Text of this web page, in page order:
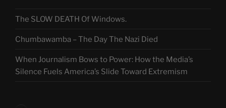
The SLOW DEATH Of Windows.
Chumbawamba – The Day The Nazi Died
When Journalism Bows to Power: How the Media’s
Silence Fuels America’s Slide Toward Extremism